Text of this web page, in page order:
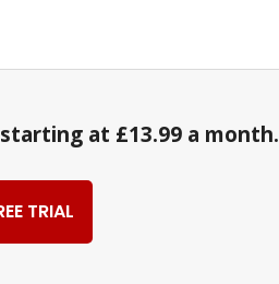
at £13.99 a month.
TRIAL